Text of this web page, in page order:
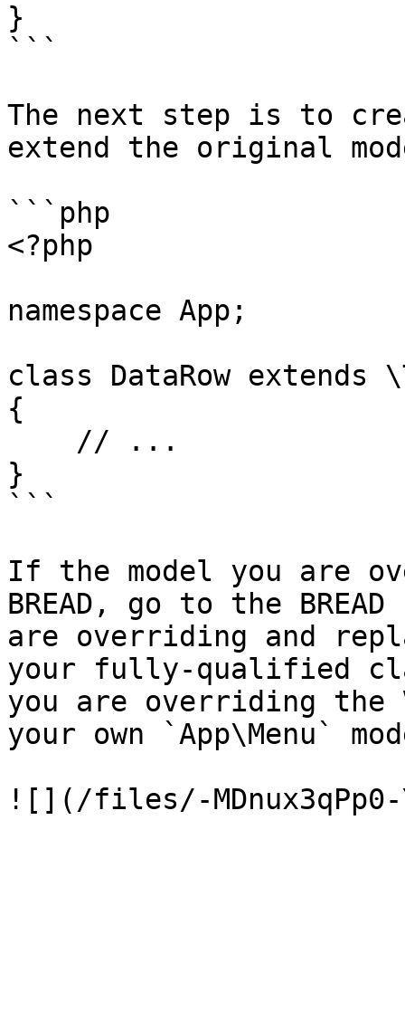
}
```
The next step is to
extend the original
```php
<?php
namespace App;
class DataRow extends
{
}
```
If the model you are
BREAD, go to the
are overriding and
your fully-qualified
you are overriding the
your own `App\Menu`